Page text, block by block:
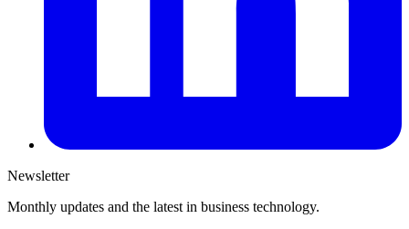
Newsletter
Monthly updates and the latest in business technology.